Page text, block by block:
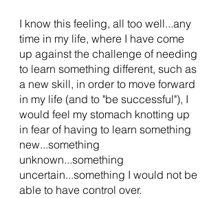
I know this feeling, all too well...any
time in my life, where I have come
up against the challenge of needing
to learn something different, such as
a new skill, in order to move forward
in my life (and to "be successful"), I
would feel my stomach knotting up
in fear of having to learn something
new...something
unknown...something
uncertain...something I would not be
able to have control over.